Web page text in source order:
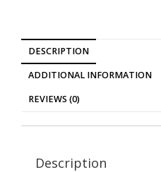
DESCRIPTION
ADDITIONAL INFORMATION
REVIEWS (0)
Description